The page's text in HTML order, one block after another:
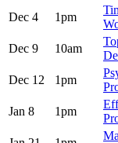
Dec 4
1pm
Dec 9
10am
Dec 12
1pm
Jan 8
1pm